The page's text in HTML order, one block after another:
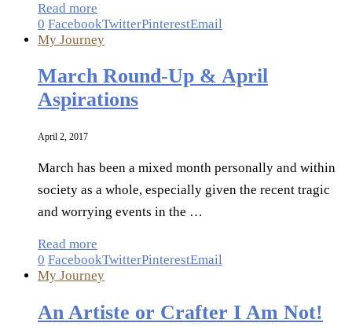
Read more
0 FacebookTwitterPinterestEmail
My Journey
March Round-Up & April
Aspirations
April 2, 2017
March has been a mixed month personally and within
society as a whole, especially given the recent tragic
and worrying events in the …
Read more
0 FacebookTwitterPinterestEmail
My Journey
An Artiste or Crafter I Am Not!